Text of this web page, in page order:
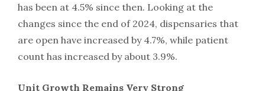
has been at 4.5% since then. Looking at the
changes since the end of 2024, dispensaries that
are open have increased by 4.7%, while patient
count has increased by about 3.9%.
Unit Growth Remains Very Strong